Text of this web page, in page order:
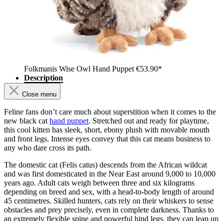
Folkmanis Wise Owl Hand Puppet €53.90*
Description
Close menu
Feline fans don’t care much about superstition when it comes to the
new black cat hand puppet. Stretched out and ready for playtime,
this cool kitten has sleek, short, ebony plush with movable mouth
and front legs. Intense eyes convey that this cat means business to
any who dare cross its path.
The domestic cat (Felis catus) descends from the African wildcat
and was first domesticated in the Near East around 9,000 to 10,000
years ago. Adult cats weigh between three and six kilograms
depending on breed and sex, with a head-to-body length of around
45 centimetres. Skilled hunters, cats rely on their whiskers to sense
obstacles and prey precisely, even in complete darkness. Thanks to
an extremely flexible spine and powerful hind legs, they can leap up